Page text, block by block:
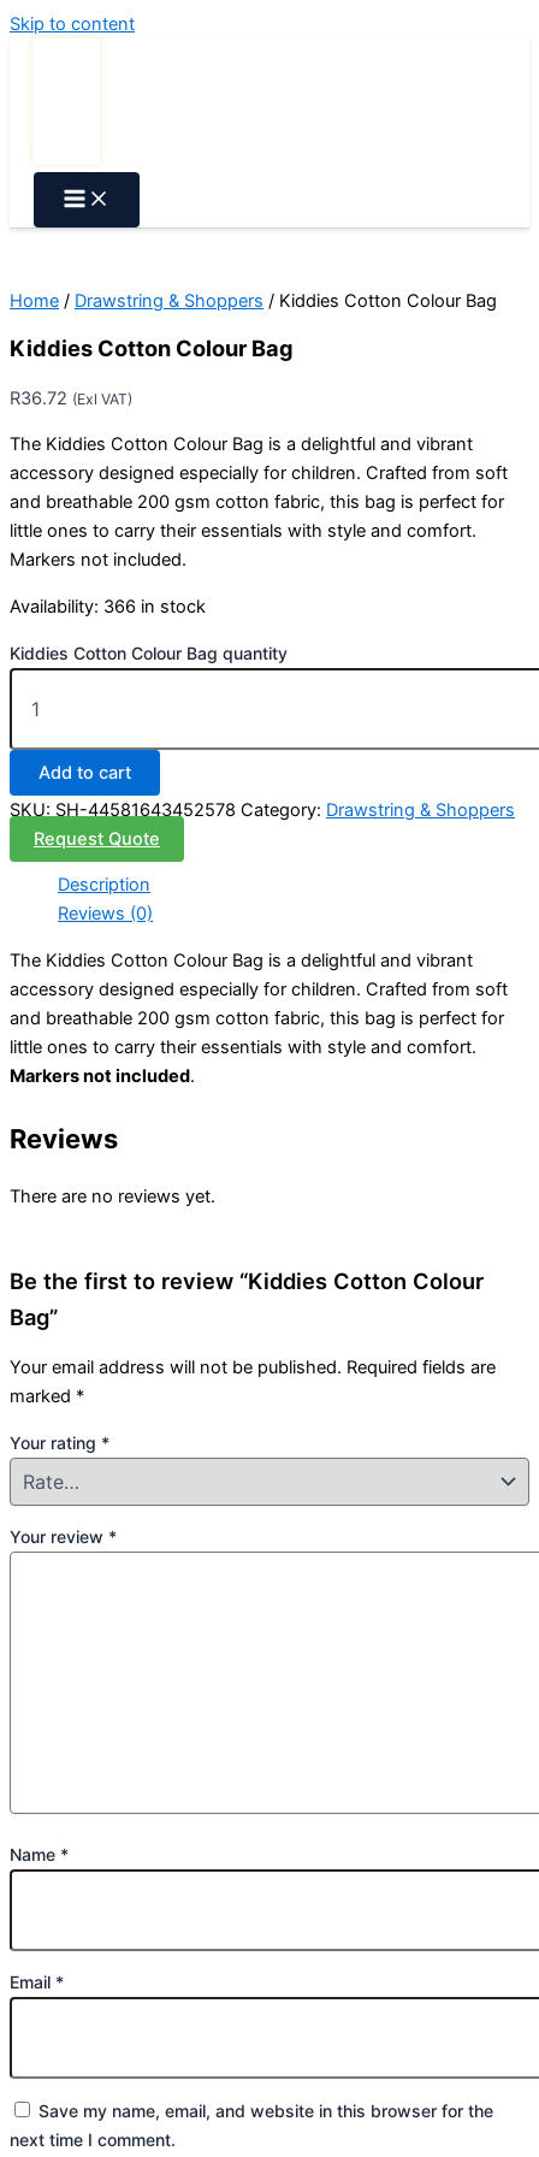
Skip to content
Home / Drawstring & Shoppers / Kiddies Cotton Colour Bag
Kiddies Cotton Colour Bag
R36.72 (Exl VAT)
The Kiddies Cotton Colour Bag is a delightful and vibrant
accessory designed especially for children. Crafted from soft
and breathable 200 gsm cotton fabric, this bag is perfect for
little ones to carry their essentials with style and comfort.
Markers not included.
Availability: 366 in stock
Kiddies Cotton Colour Bag quantity
Add to cart
SKU: SH-44581643452578 Category: Drawstring & Shoppers
Request Quote
Description
Reviews (0)
The Kiddies Cotton Colour Bag is a delightful and vibrant
accessory designed especially for children. Crafted from soft
and breathable 200 gsm cotton fabric, this bag is perfect for
little ones to carry their essentials with style and comfort.
Markers not included.
Reviews
There are no reviews yet.
Be the first to review “Kiddies Cotton Colour
Bag”
Your email address will not be published. Required fields are
marked *
Your rating *
Your review *
Name *
Email *
Save my name, email, and website in this browser for the
next time I comment.